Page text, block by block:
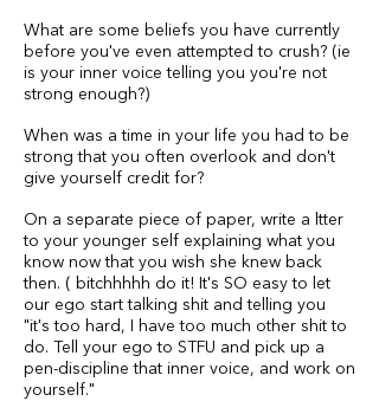
What are some beliefs you have currently
before you've even attempted to crush? (ie
is your inner voice telling you you're not
strong enough?)
When was a time in your life you had to be
strong that you often overlook and don't
give yourself credit for?
On a separate piece of paper, write a ltter
to your younger self explaining what you
know now that you wish she knew back
then. ( bitchhhhh do it! It's SO easy to let
our ego start talking shit and telling you
"it's too hard, I have too much other shit to
do. Tell your ego to STFU and pick up a
pen-discipline that inner voice, and work on
yourself."